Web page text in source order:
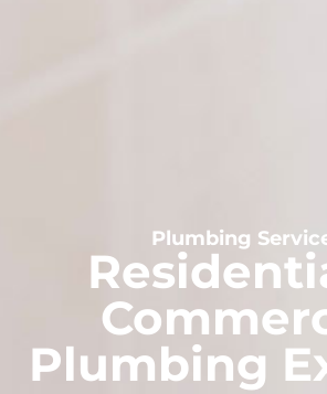
Plumbing
Plumbing